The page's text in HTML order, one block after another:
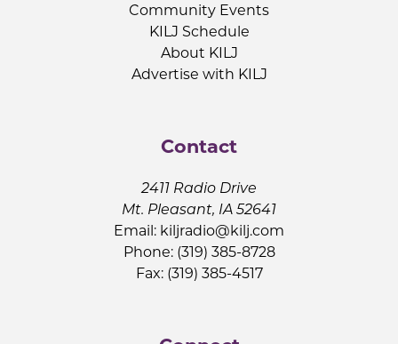
Community Events
KILJ Schedule
About KILJ
Advertise with KILJ
Contact
2411 Radio Drive
Mt. Pleasant, IA 52641
Email: kiljradio@kilj.com
Phone: (319) 385-8728
Fax: (319) 385-4517